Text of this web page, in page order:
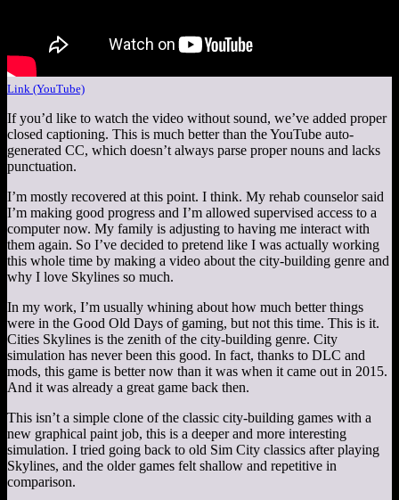
Link (YouTube)
If you’d like to watch the video without sound, we’ve added proper
closed captioning. This is much better than the YouTube auto-
generated CC, which doesn’t always parse proper nouns and lacks
punctuation.
I’m mostly recovered at this point. I think. My rehab counselor said
I’m making good progress and I’m allowed supervised access to a
computer now. My family is adjusting to having me interact with
them again. So I’ve decided to pretend like I was actually working
this whole time by making a video about the city-building genre and
why I love Skylines so much.
In my work, I’m usually whining about how much better things
were in the Good Old Days of gaming, but not this time. This is it.
Cities Skylines is the zenith of the city-building genre. City
simulation has never been this good. In fact, thanks to DLC and
mods, this game is better now than it was when it came out in 2015.
And it was already a great game back then.
This isn’t a simple clone of the classic city-building games with a
new graphical paint job, this is a deeper and more interesting
simulation. I tried going back to old Sim City classics after playing
Skylines, and the older games felt shallow and repetitive in
comparison.